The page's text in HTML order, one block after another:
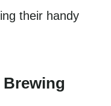
their handy